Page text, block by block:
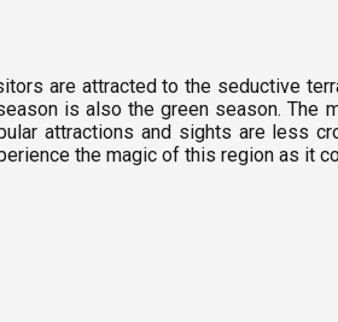
are attracted to the seductive
is also the green season.
attractions and sights are less
the magic of this region as it